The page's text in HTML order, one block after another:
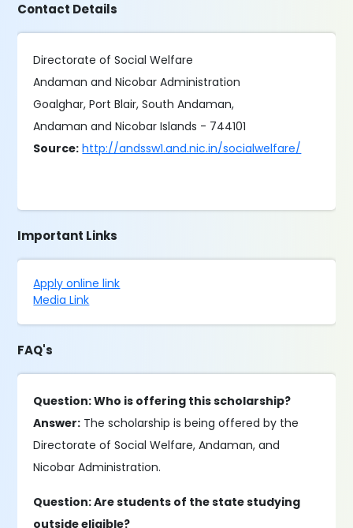
Contact Details
Directorate of Social Welfare
Andaman and Nicobar Administration
Goalghar, Port Blair, South Andaman,
Andaman and Nicobar Islands - 744101
Source: http://andssw1.and.nic.in/socialwelfare/
Important Links
Apply online link
Media Link
FAQ's
Question: Who is offering this scholarship?
Answer: The scholarship is being offered by the
Directorate of Social Welfare, Andaman, and
Nicobar Administration.
Question: Are students of the state studying
outside eligible?